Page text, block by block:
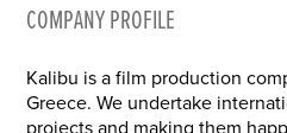
COMPANY PROFILE
Kalibu is a film production
Greece. We undertake
projects and making them